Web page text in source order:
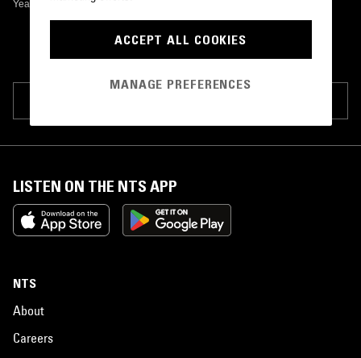
Yeah Songs
LISTEN ON THE NTS APP
NTS
About
Careers
ACCEPT ALL COOKIES
MANAGE PREFERENCES